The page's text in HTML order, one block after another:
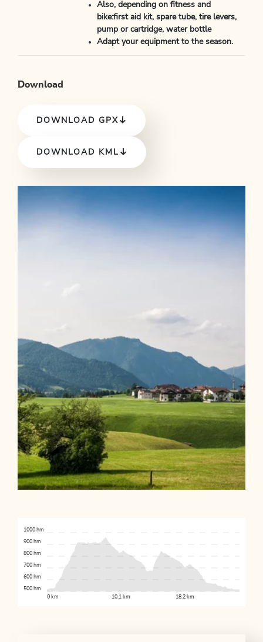
Also, depending on fitness and
bike:first aid kit, spare tube, tire levers,
pump or cartridge, water bottle
Adapt your equipment to the season.
Download
DOWNLOAD GPX
DOWNLOAD KML
0 km 10.1 km 18.2 km
500 hm
600 hm
700 hm
800 hm
900 hm
1000 hm